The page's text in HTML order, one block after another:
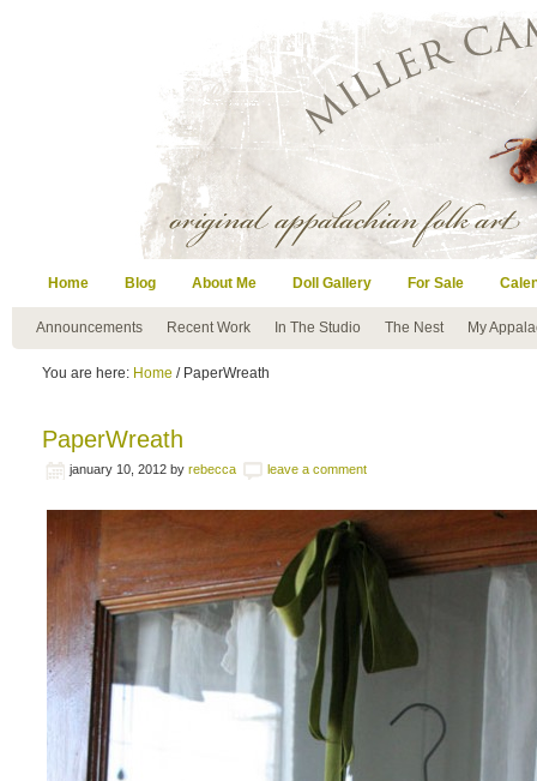
Home Blog About Me Doll Gallery For Sale
Announcements Recent Work In The Studio The Nest My
You are here: Home / PaperWreath
PaperWreath
january 10, 2012 by rebecca leave a comment